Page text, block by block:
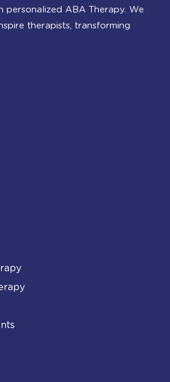
personalized ABA Therapy. We
therapists, transforming